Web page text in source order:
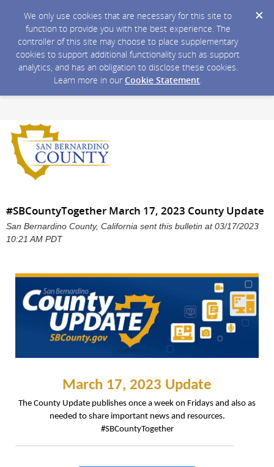
We only use cookies that are necessary for this site to
function to provide you with the best experience. The
controller of this site may choose to place supplementary
cookies to support additional functionality such as support
analytics, and has an obligation to disclose these cookies.
Learn more in our Cookie Statement.
#SBCountyTogether March 17, 2023 County Update
San Bernardino County, California sent this bulletin at 03/17/2023
10:21 AM PDT
March 17, 2023 Update
The County Update publishes once a week on Fridays and also as
needed to share important news and resources.
#SBCountyTogether